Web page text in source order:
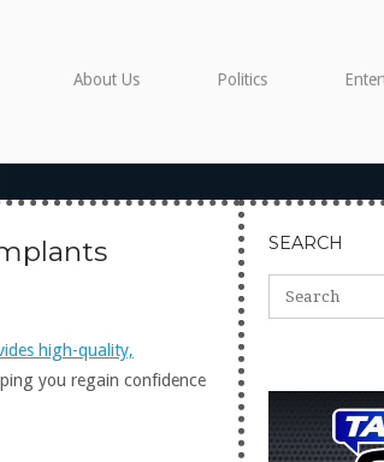
About Us Politics
high-quality,
you regain confidence
SEARCH